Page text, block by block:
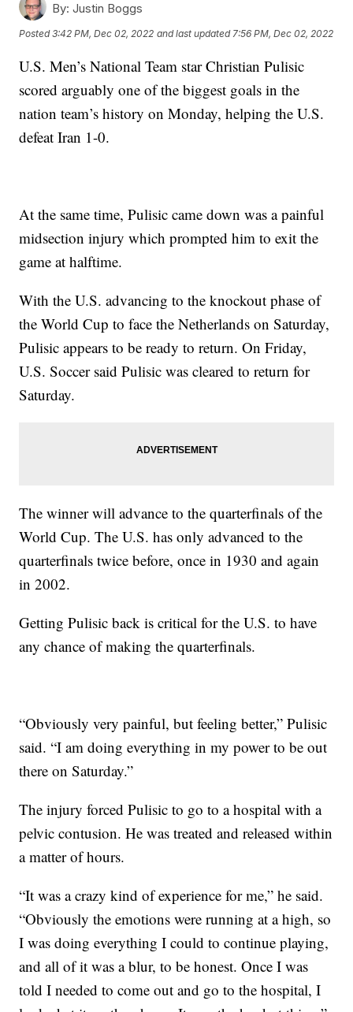
By: Justin Boggs
Posted3:42 PM, Dec 02, 2022 and last updated 7:56 PM, Dec 02, 2022
U.S. Men’s National Team star Christian Pulisic
scored arguably one of the biggest goals in the
nation team’s history on Monday, helping the U.S.
defeat Iran 1-0.
At the same time, Pulisic came down was a painful
midsection injury which prompted him to exit the
game at halftime.
With the U.S. advancing to the knockout phase of
the World Cup to face the Netherlands on Saturday,
Pulisic appears to be ready to return. On Friday,
U.S. Soccer said Pulisic was cleared to return for
Saturday.
The winner will advance to the quarterfinals of the
World Cup. The U.S. has only advanced to the
quarterfinals twice before, once in 1930 and again
in 2002.
Getting Pulisic back is critical for the U.S. to have
any chance of making the quarterfinals.
“Obviously very painful, but feeling better,” Pulisic
said. “I am doing everything in my power to be out
there on Saturday.”
The injury forced Pulisic to go to a hospital with a
pelvic contusion. He was treated and released within
a matter of hours.
“It was a crazy kind of experience for me,” he said.
“Obviously the emotions were running at a high, so
I was doing everything I could to continue playing,
and all of it was a blur, to be honest. Once I was
told I needed to come out and go to the hospital, I